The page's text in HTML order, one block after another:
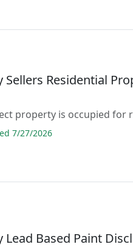
Sellers Residential
property is occupied for
7/27/2026
Lead Based Paint